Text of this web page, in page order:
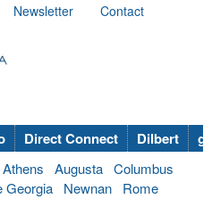
Newsletter
Contact
Direct Connect Dilbert
Athens Augusta Columbus
Georgia Newnan
Rome